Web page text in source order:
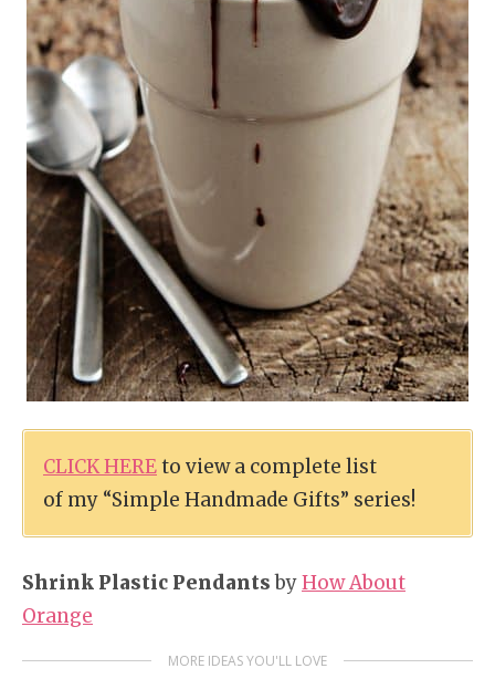
CLICK HEREto view a complete list
of my “Simple Handmade Gifts” series!
Shrink Plastic PendantsbyHow About
Orange
MORE IDEAS YOU'LL LOVE